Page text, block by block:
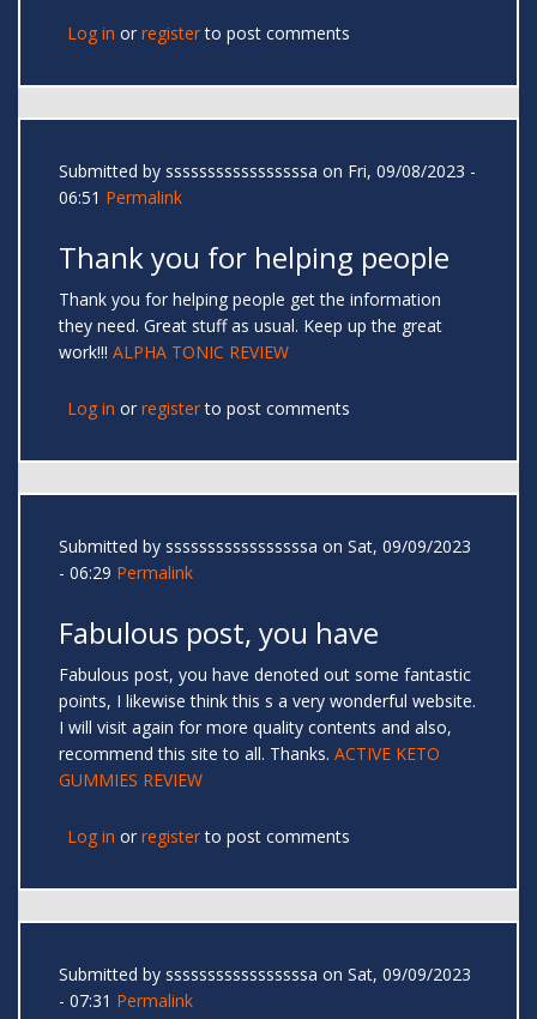
Log in or registerto post comments
Submitted by sssssssssssssssssa on Fri, 09/08/2023 -
06:51 Permalink
Thank you for helping people
Thank you for helping people get the information
they need. Great stuff as usual. Keep up the great
work!!! ALPHA TONIC REVIEW
Log in or registerto post comments
Submitted by sssssssssssssssssa on Sat, 09/09/2023
- 06:29 Permalink
Fabulous post, you have
Fabulous post, you have denoted out some fantastic
points, I likewise think this s a very wonderful website.
I will visit again for more quality contents and also,
recommend this site to all. Thanks. ACTIVE KETO
GUMMIES REVIEW
Log in or registerto post comments
Submitted by sssssssssssssssssa on Sat, 09/09/2023
- 07:31 Permalink